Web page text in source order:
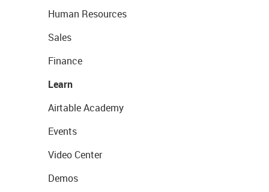
Human Resources
Sales
Finance
Learn
Airtable Academy
Events
Video Center
Demos